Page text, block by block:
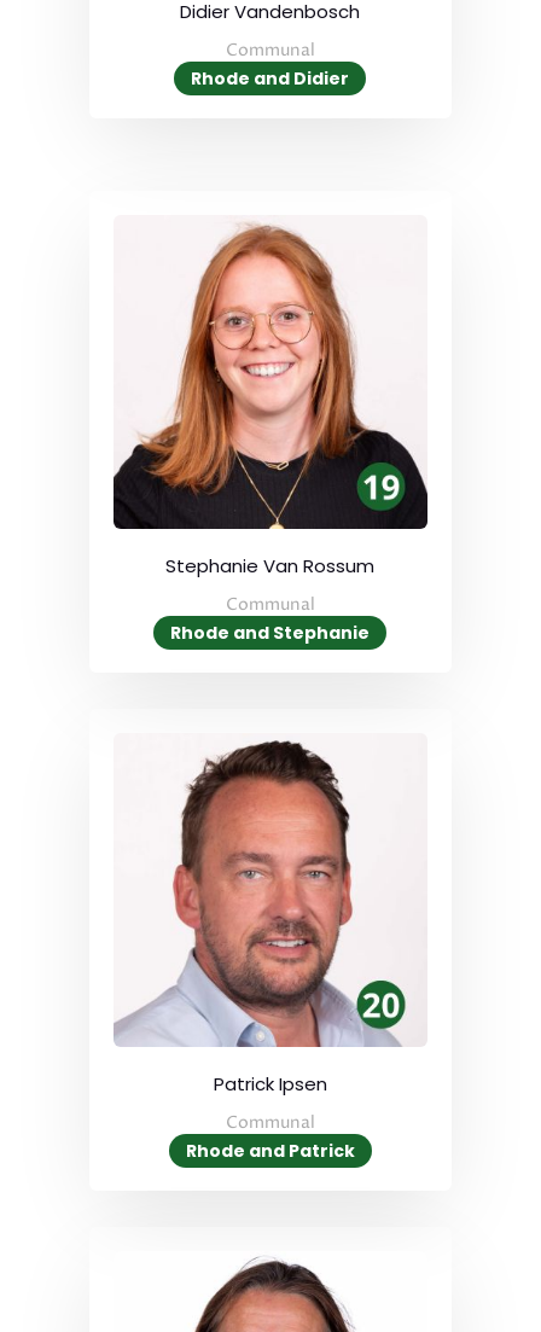
Didier Vandenbosch
Communal
Rhode and Didier
Stephanie Van Rossum
Communal
Rhode and Stephanie
Patrick Ipsen
Communal
Rhode and Patrick